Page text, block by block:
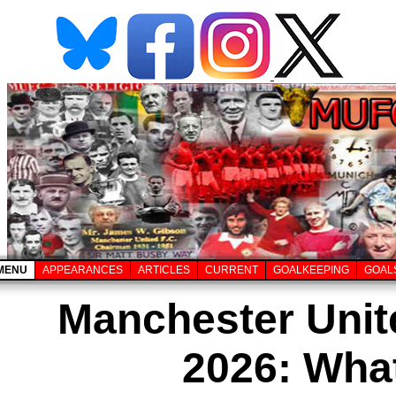
APPEARANCES ARTICLES CURRENT GOALKEEPING
Manchester
2026: